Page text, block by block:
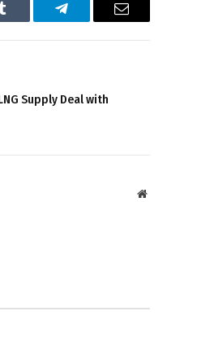
Tumblr Telegram Email
Supply Deal with
Website